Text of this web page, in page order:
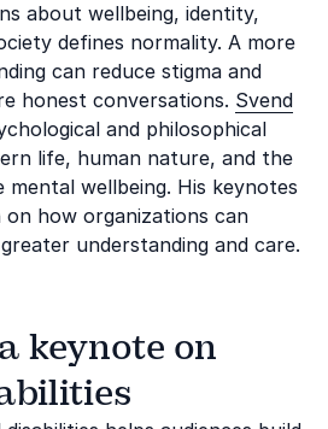
about wellbeing, identity,
defines normality. A more
can reduce stigma and
honest conversations. Svend
and philosophical
life, human nature, and the
mental wellbeing. His keynotes
how organizations can
understanding and care.
keynote on